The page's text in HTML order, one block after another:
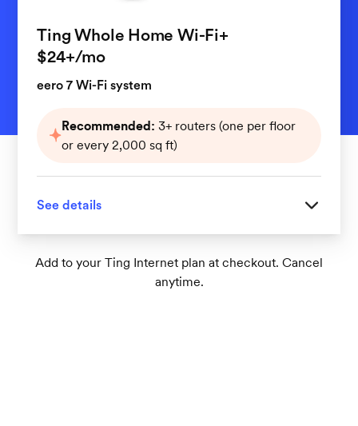
Ting Whole Home Wi-Fi+
$24+per month
/mo
eero 7 Wi-Fi system
Recommended: 3+ routers (one per floor
or every 2,000 sq ft)
See details
Great for homes with 3 or more floors
Dual-band Wi-Fi 7 supports up to 75+
Add to your Ting Internet plan at checkout. Cancel
anytime.